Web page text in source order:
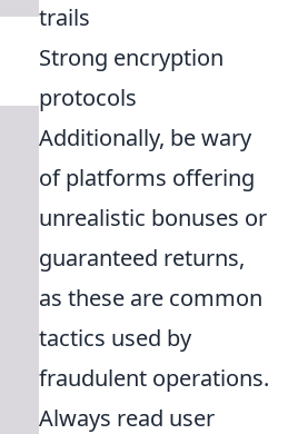
trails
Strong encryption
protocols
Additionally, be wary
of platforms offering
unrealistic bonuses or
guaranteed returns,
as these are common
tactics used by
fraudulent operations.
Always read user